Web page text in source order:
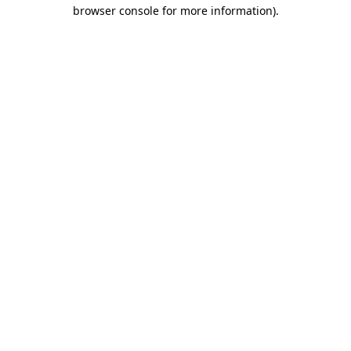
browser console for more information).